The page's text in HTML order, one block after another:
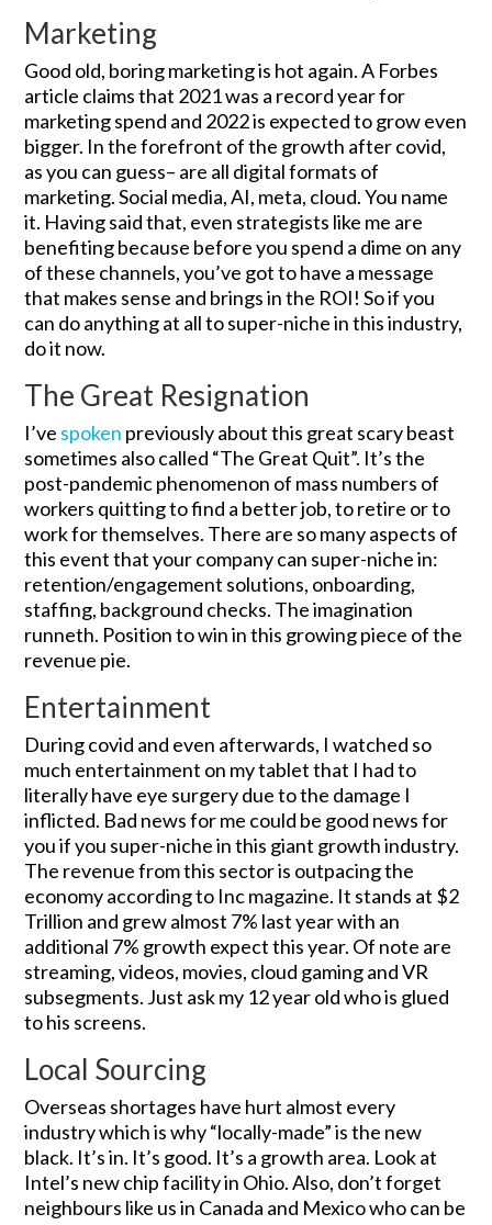
Marketing
Good old, boring marketing is hot again. A Forbes
article claims that 2021 was a record year for
marketing spend and 2022 is expected to grow even
bigger. In the forefront of the growth after covid,
as you can guess– are all digital formats of
marketing. Social media, AI, meta, cloud. You name
it. Having said that, even strategists like me are
benefiting because before you spend a dime on any
of these channels, you’ve got to have a message
that makes sense and brings in the ROI! So if you
can do anything at all to super-niche in this industry,
do it now.
The Great Resignation
I’ve spoken previously about this great scary beast
sometimes also called “The Great Quit”. It’s the
post-pandemic phenomenon of mass numbers of
workers quitting to find a better job, to retire or to
work for themselves. There are so many aspects of
this event that your company can super-niche in:
retention/engagement solutions, onboarding,
staffing, background checks. The imagination
runneth. Position to win in this growing piece of the
revenue pie.
Entertainment
During covid and even afterwards, I watched so
much entertainment on my tablet that I had to
literally have eye surgery due to the damage I
inflicted. Bad news for me could be good news for
you if you super-niche in this giant growth industry.
The revenue from this sector is outpacing the
economy according to Inc magazine. It stands at $2
Trillion and grew almost 7% last year with an
additional 7% growth expect this year. Of note are
streaming, videos, movies, cloud gaming and VR
subsegments. Just ask my 12 year old who is glued
to his screens.
Local Sourcing
Overseas shortages have hurt almost every
industry which is why “locally-made” is the new
black. It’s in. It’s good. It’s a growth area. Look at
Intel’s new chip facility in Ohio. Also, don’t forget
neighbours like us in Canada and Mexico who can be